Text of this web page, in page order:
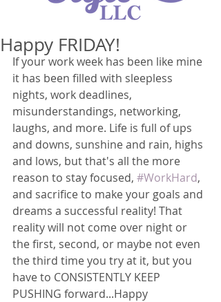
Happy FRIDAY!
If your work week has been like mine
it has been filled with sleepless
nights, work deadlines,
misunderstandings, networking,
laughs, and more. Life is full of ups
and downs, sunshine and rain, highs
and lows, but that's all the more
reason to stay focused, #WorkHard,
and sacrifice to make your goals and
dreams a successful reality! That
reality will not come over night or
the first, second, or maybe not even
the third time you try at it, but you
have to CONSISTENTLY KEEP
PUSHING forward...Happy